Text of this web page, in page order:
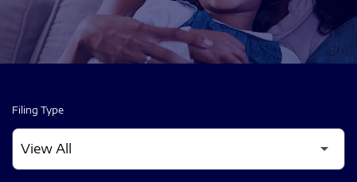
Filing Type